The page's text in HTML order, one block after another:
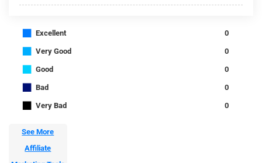
■ Excellent 0
■ Very Good 0
■ Good 0
■ Bad 0
■ Very Bad 0
See More
Affiliate